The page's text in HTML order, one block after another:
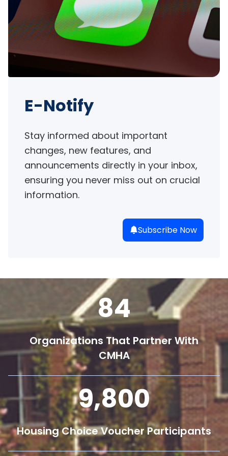
E-Notify
Stay informed about important
changes, new features, and
announcements directly in your inbox,
ensuring you never miss out on crucial
information.
Subscribe Now
84
Organizations That Partner With
CMHA
9,800
Housing Choice Voucher Participants